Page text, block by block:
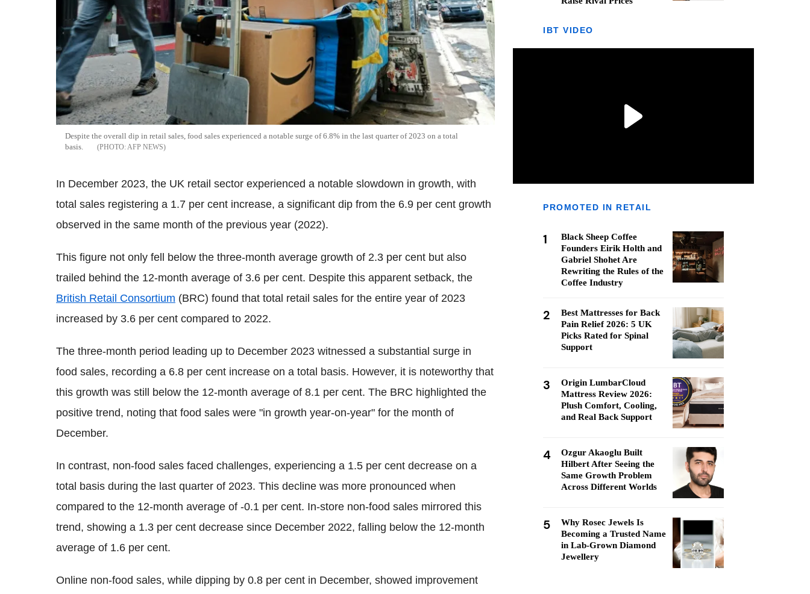
Despite the overall dip in retail sales, food sales experienced a notable surge of 6.8% in the last quarter of 2023 on a total
basis.
AFP NEWS
In December 2023, the UK retail sector experienced a notable slowdown in growth, with
total sales registering a 1.7 per cent increase, a significant dip from the 6.9 per cent growth
observed in the same month of the previous year (2022).
This figure not only fell below the three-month average growth of 2.3 per cent but also
trailed behind the 12-month average of 3.6 per cent. Despite this apparent setback, the
British Retail Consortium (BRC) found that total retail sales for the entire year of 2023
increased by 3.6 per cent compared to 2022.
The three-month period leading up to December 2023 witnessed a substantial surge in
food sales, recording a 6.8 per cent increase on a total basis. However, it is noteworthy that
this growth was still below the 12-month average of 8.1 per cent. The BRC highlighted the
positive trend, noting that food sales were "in growth year-on-year" for the month of
December.
In contrast, non-food sales faced challenges, experiencing a 1.5 per cent decrease on a
total basis during the last quarter of 2023. This decline was more pronounced when
compared to the 12-month average of -0.1 per cent. In-store non-food sales mirrored this
trend, showing a 1.3 per cent decrease since December 2022, falling below the 12-month
average of 1.6 per cent.
Online non-food sales, while dipping by 0.8 per cent in December, showed improvement
IBT VIDEO
PROMOTED IN RETAIL
1
Black Sheep Coffee
Founders Eirik Holth and
Gabriel Shohet Are
Rewriting the Rules of the
Coffee Industry
2
Best Mattresses for Back
Pain Relief 2026: 5 UK
Picks Rated for Spinal
Support
3
Origin LumbarCloud
Mattress Review 2026:
Plush Comfort, Cooling,
and Real Back Support
4
Ozgur Akaoglu Built
Hilbert After Seeing the
Same Growth Problem
Across Different Worlds
5
Why Rosec Jewels Is
Becoming a Trusted Name
in Lab-Grown Diamond
Jewellery